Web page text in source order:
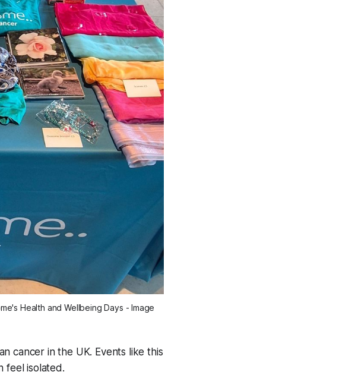
Health and Wellbeing Days - Image
cancer in the UK. Events like this
feel isolated.